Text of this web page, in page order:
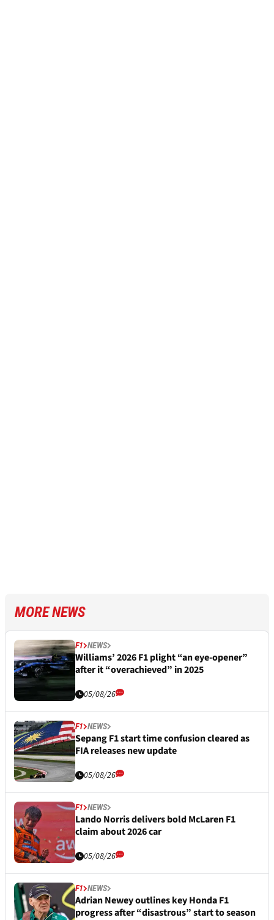
MORE NEWS
F1 NEWS
Williams’ 2026 F1 plight “an eye-opener”
after it “overachieved” in 2025
05/08/26
F1 NEWS
Sepang F1 start time confusion cleared as
FIA releases new update
05/08/26
F1 NEWS
Lando Norris delivers bold McLaren F1
claim about 2026 car
05/08/26
F1 NEWS
Adrian Newey outlines key Honda F1
progress after “disastrous” start to season